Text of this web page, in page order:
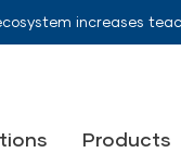
increases
Products